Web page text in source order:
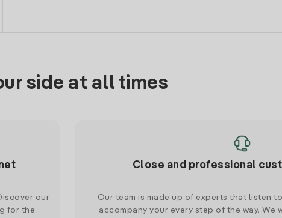
side at all times
our
for the
Close and professional
Our team is made up of experts that listen
accompany your every step of the way. We